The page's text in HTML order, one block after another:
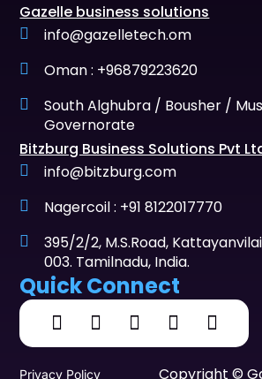
Gazelle business solutions
info@gazelletech.om
Oman : +96879223620
South Alghubra / Bousher /
Governorate
Bitzburg Business Solutions Pvt
info@bitzburg.com
Nagercoil : +91 8122017770
395/2/2, M.S.Road,
003. Tamilnadu, India.
Quick Connect
Copyright ©
Privacy Policy